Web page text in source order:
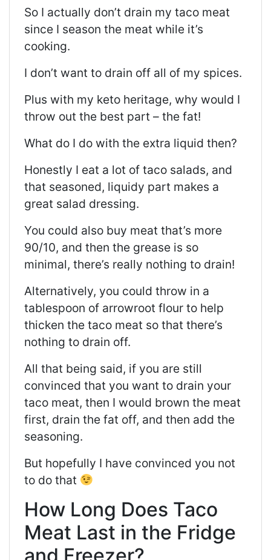
So I actually don’t drain my taco meat
since I season the meat while it’s
cooking.
I don’t want to drain off all of my spices.
Plus with my keto heritage, why would I
throw out the best part – the fat!
What do I do with the extra liquid then?
Honestly I eat a lot of taco salads, and
that seasoned, liquidy part makes a
great salad dressing.
You could also buy meat that’s more
90/10, and then the grease is so
minimal, there’s really nothing to drain!
Alternatively, you could throw in a
tablespoon of arrowroot flour to help
thicken the taco meat so that there’s
nothing to drain off.
All that being said, if you are still
convinced that you want to drain your
taco meat, then I would brown the meat
first, drain the fat off, and then add the
seasoning.
But hopefully I have convinced you not
to do that
How Long Does Taco
Meat Last in the Fridge